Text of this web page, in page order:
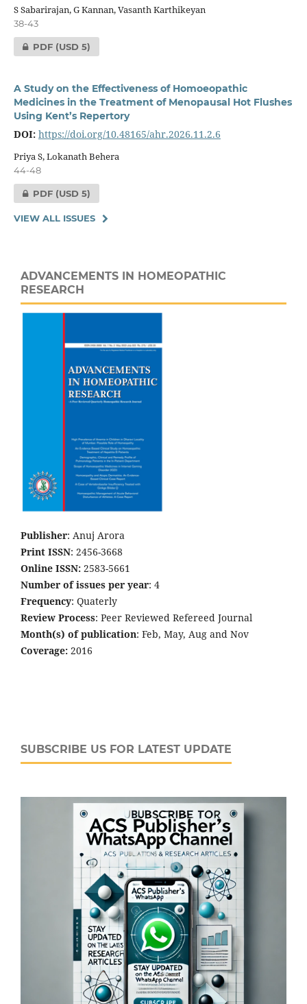
S Sabarirajan, G Kannan, Vasanth Karthikeyan
38-43
PDF (USD 5)
A Study on the Effectiveness of Homoeopathic
Medicines in the Treatment of Menopausal Hot Flushes
Using Kent’s Repertory
DOI: https://doi.org/10.48165/ahr.2026.11.2.6
Priya S, Lokanath Behera
44-48
PDF (USD 5)
VIEW ALL ISSUES
ADVANCEMENTS IN HOMEOPATHIC
RESEARCH
Publisher: Anuj Arora
Print ISSN: 2456-3668
Online ISSN: 2583-5661
Number of issues per year: 4
Frequency: Quaterly
Review Process: Peer Reviewed Refereed Journal
Month(s) of publication: Feb, May, Aug and Nov
Coverage: 2016
SUBSCRIBE US FOR LATEST UPDATE